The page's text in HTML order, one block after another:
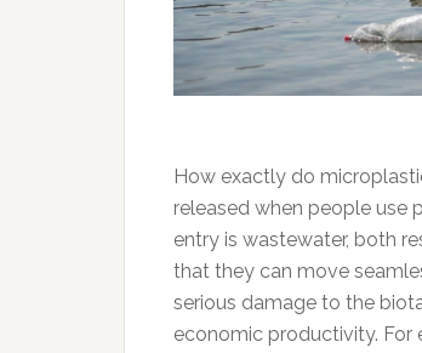
How exactly do
released when people use
entry is wastewater, both
that they can move
serious damage to the
economic productivity. For